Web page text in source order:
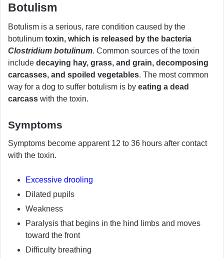
Botulism
Botulism is a serious, rare condition caused by the
botulinum toxin, which is released by the bacteria
Clostridium botulinum. Common sources of the toxin
include decaying hay, grass, and grain, decomposing
carcasses, and spoiled vegetables. The most common
way for a dog to suffer botulism is by eating a dead
carcass with the toxin.
Symptoms
Symptoms become apparent 12 to 36 hours after contact
with the toxin.
Excessive drooling
Dilated pupils
Weakness
Paralysis that begins in the hind limbs and moves
toward the front
Difficulty breathing